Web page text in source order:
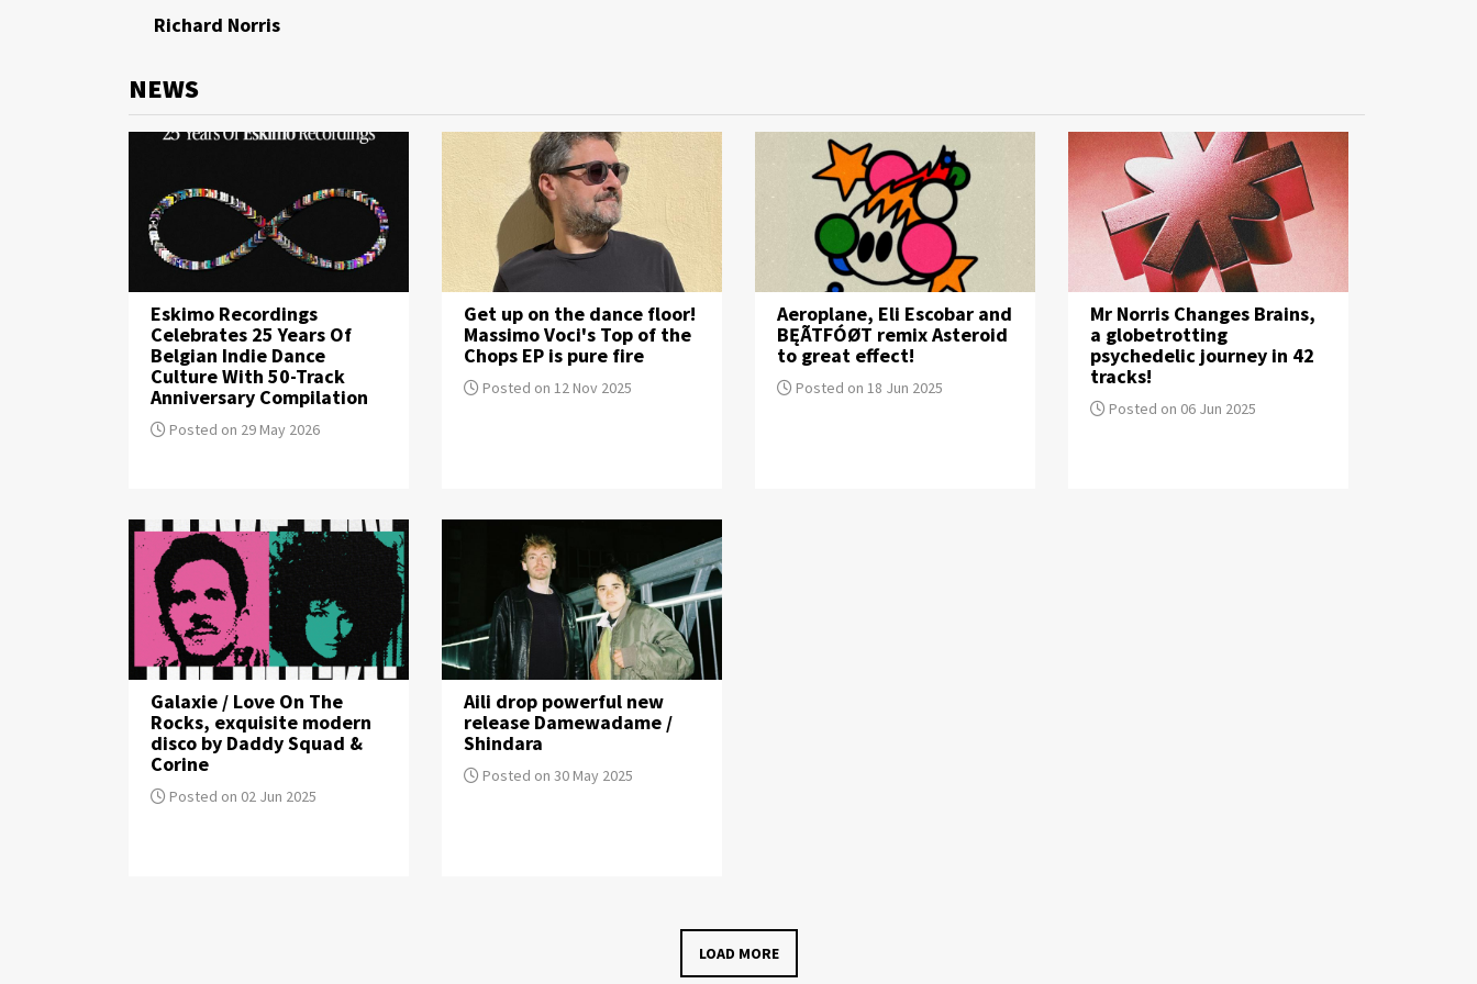
Richard Norris
NEWS
Eskimo Recordings
Celebrates 25 Years Of
Belgian Indie Dance
Culture With 50-Track
Anniversary Compilation
Posted on 29 May 2026
Get up on the dance floor!
Massimo Voci's Top of the
Chops EP is pure fire
Posted on 12 Nov 2025
Aeroplane, Eli Escobar and
BĘÃTFÓØT remix Asteroid
to great effect!
Posted on 18 Jun 2025
Mr Norris Changes Brains,
a globetrotting
psychedelic journey in 42
tracks!
Posted on 06 Jun 2025
Galaxie / Love On The
Rocks, exquisite modern
disco by Daddy Squad &
Corine
Posted on 02 Jun 2025
Aili drop powerful new
release Damewadame /
Shindara
Posted on 30 May 2025
LOAD MORE